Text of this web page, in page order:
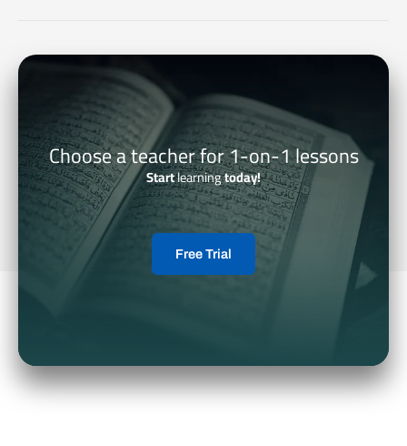
Choose a teacher for 1-on-1 lessons
Startlearningtoday!
Free Trial